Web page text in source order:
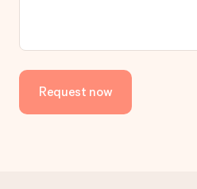
Request now